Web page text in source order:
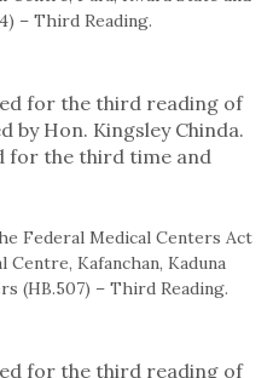
– Third Reading.
for the third reading of
by Hon. Kingsley Chinda.
for the third time and
Federal Medical Centers Act
Kafanchan, Kaduna
(HB.507) – Third Reading.
for the third reading of